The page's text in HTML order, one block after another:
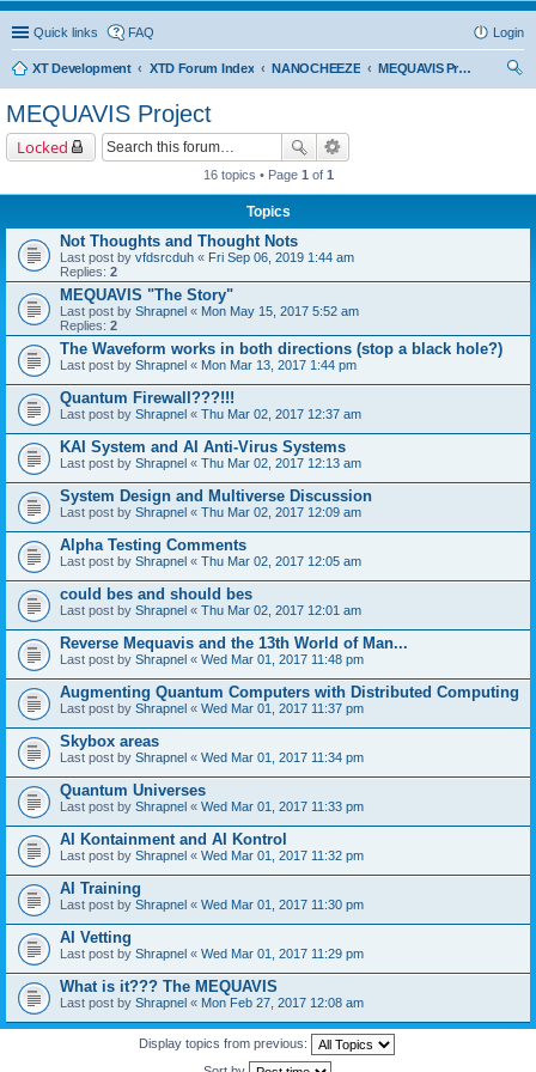
Quick links FAQ Login
XT Development XTD Forum Index NANOCHEEZE
MEQUAVIS Project
MEQUAVIS Project
Locked
16 topics • Page 1 of 1
Topics
Not Thoughts and Thought Nots
Last post by vfdsrcduh « Fri Sep 06, 2019 1:44 am
Replies: 2
MEQUAVIS "The Story"
Last post by Shrapnel « Mon May 15, 2017 5:52 am
Replies: 2
The Waveform works in both directions (stop a black hole?)
Last post by Shrapnel « Mon Mar 13, 2017 1:44 pm
Quantum Firewall???!!!
Last post by Shrapnel « Thu Mar 02, 2017 12:37 am
KAI System and AI Anti-Virus Systems
Last post by Shrapnel « Thu Mar 02, 2017 12:13 am
System Design and Multiverse Discussion
Last post by Shrapnel « Thu Mar 02, 2017 12:09 am
Alpha Testing Comments
Last post by Shrapnel « Thu Mar 02, 2017 12:05 am
could bes and should bes
Last post by Shrapnel « Thu Mar 02, 2017 12:01 am
Reverse Mequavis and the 13th World of Man...
Last post by Shrapnel « Wed Mar 01, 2017 11:48 pm
Augmenting Quantum Computers with Distributed Computing
Last post by Shrapnel « Wed Mar 01, 2017 11:37 pm
Skybox areas
Last post by Shrapnel « Wed Mar 01, 2017 11:34 pm
Quantum Universes
Last post by Shrapnel « Wed Mar 01, 2017 11:33 pm
AI Kontainment and AI Kontrol
Last post by Shrapnel « Wed Mar 01, 2017 11:32 pm
AI Training
Last post by Shrapnel « Wed Mar 01, 2017 11:30 pm
AI Vetting
Last post by Shrapnel « Wed Mar 01, 2017 11:29 pm
What is it??? The MEQUAVIS
Last post by Shrapnel « Mon Feb 27, 2017 12:08 am
Display topics from previous: